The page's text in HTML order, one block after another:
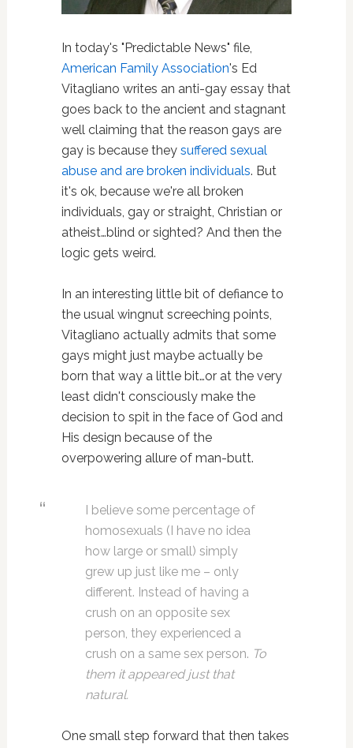
In today's "Predictable News" file,
American Family Association's Ed
Vitagliano writes an anti-gay essay that
goes back to the ancient and stagnant
well claiming that the reason gays are
gay is because they suffered sexual
abuse and are broken individuals. But
it's ok, because we're all broken
individuals, gay or straight, Christian or
atheist…blind or sighted? And then the
logic gets weird.
In an interesting little bit of defiance to
the usual wingnut screeching points,
Vitagliano actually admits that some
gays might just maybe actually be
born that way a little bit…or at the very
least didn't consciously make the
decision to spit in the face of God and
His design because of the
overpowering allure of man-butt.
I believe some percentage of
homosexuals (I have no idea
how large or small) simply
grew up just like me – only
different. Instead of having a
crush on an opposite sex
person, they experienced a
crush on a same sex person. To
them it appeared just that
natural.
One small step forward that then takes